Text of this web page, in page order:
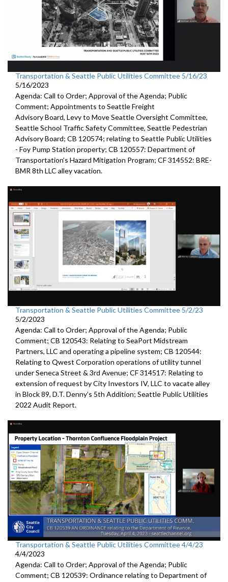
Transportation & Seattle Public Utilities Committee 5/16/23
5/16/2023
Agenda: Call to Order; Approval of the Agenda; Public
Comment; Appointments to Seattle Freight
Advisory Board, Levy to MoveSeattle Oversight Committee,
SeattleSchool Traffic Safety Committee, Seattle Pedestrian
Advisory Board; CB 120574; relating to Seattle Public Utilities
- Foy Pump Station property; CB 120557: Department of
Transportation’s Hazard Mitigation Program; CF 314552: BRE-
BMR 8th LLC alley vacation.
Transportation & Seattle Public Utilities Committee 5/2/23
5/2/2023
Agenda: Call to Order; Approval of the Agenda; Public
Comment; CB 120543: Relating to SeaPort Midstream
Partners, LLC and operating a pipeline system; CB 120544:
Relating to Qwest Corporation operations of utility tunnel
under Seneca Street & 3rd Avenue; CF 314517: Relating to
extension of request by City Investors IV, LLC to vacate alley
in Block 89, D.T. Denny’s 5th Addition; Seattle Public Utilities
2022 Audit Report.
Transportation & Seattle Public Utilities Committee 4/4/23
4/4/2023
Agenda: Call to Order; Approval of the Agenda; Public
Comment; CB 120539: Ordinance relating to Department of